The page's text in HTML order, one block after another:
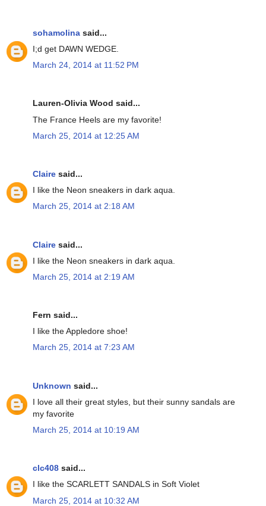
sohamolina said...
I;d get DAWN WEDGE.
March 24, 2014 at 11:52 PM
Lauren-Olivia Wood said...
The France Heels are my favorite!
March 25, 2014 at 12:25 AM
Claire said...
I like the Neon sneakers in dark aqua.
March 25, 2014 at 2:18 AM
Claire said...
I like the Neon sneakers in dark aqua.
March 25, 2014 at 2:19 AM
Fern said...
I like the Appledore shoe!
March 25, 2014 at 7:23 AM
Unknown said...
I love all their great styles, but their sunny sandals are
my favorite
March 25, 2014 at 10:19 AM
clc408 said...
I like the SCARLETT SANDALS in Soft Violet
March 25, 2014 at 10:32 AM